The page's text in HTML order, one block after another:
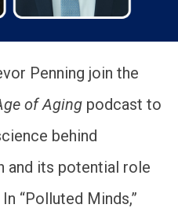
Penning join the
of Aging podcast to
behind
and its potential role
“Polluted Minds,”